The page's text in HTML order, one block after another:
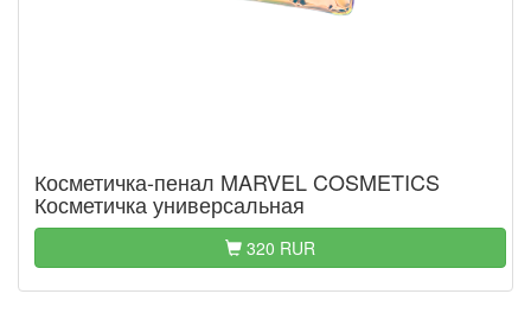
Косметичка-пенал MARVEL COSMETICS
Косметичка универсальная
320 RUR